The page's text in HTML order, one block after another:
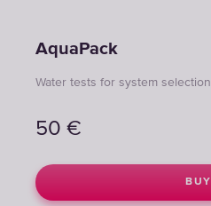
AquaPack
Water tests for system selection
50 €
BUY